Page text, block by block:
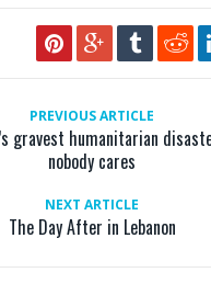
PREVIOUS ARTICLE
gravest humanitarian
nobody cares
NEXT ARTICLE
The Day After in Lebanon